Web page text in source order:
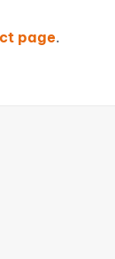
page.